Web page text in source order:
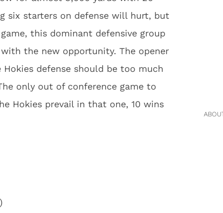
six starters on defense will hurt, but
this dominant defensive group
the new opportunity. The opener
defense should be too much
only out of conference game to
Hokies prevail in that one, 10 wins